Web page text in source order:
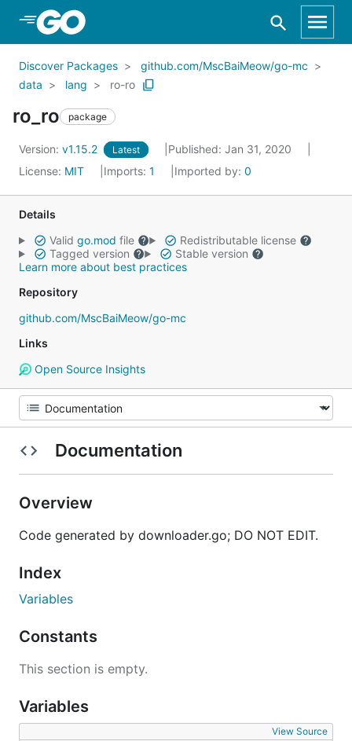
Skip to Main Content
Discover Packages
github.com/MscBaiMeow/go-mc
data
lang ro-ro
ro_ro package
Version: v1.15.2 Latest
Published: Jan 31, 2020
License: MIT Imports: 1 Imported by: 0
Details
Valid go.mod file
Redistributable license
Tagged version
Stable version
Learn more about best practices
Repository
github.com/MscBaiMeow/go-mc
Links
Open Source Insights
Documentation
Overview
Code generated by downloader.go; DO NOT EDIT.
Index
Variables
Constants
This section is empty.
Variables
View Source